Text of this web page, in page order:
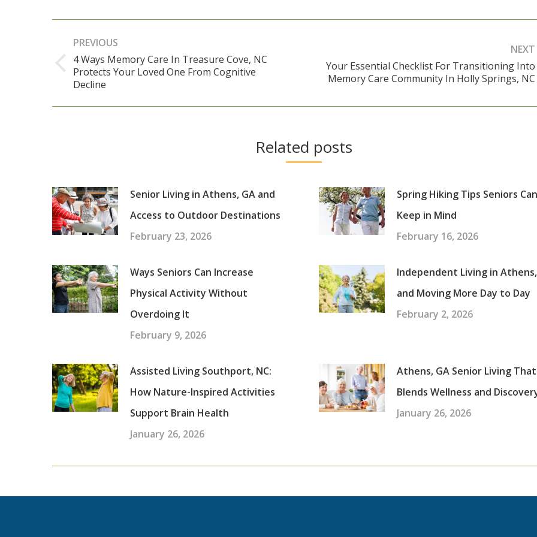
navigation
PREVIOUS
Previous
4 Ways Memory Care In Treasure Cove, NC
Protects Your Loved One From Cognitive
Decline
NEXT
Next
Your Essential Checklist For Transitioning Into
Memory Care Community In Holly Springs, NC
Related posts
Senior Living in Athens, GA and
Access to Outdoor Destinations
February 23, 2026
Spring Hiking Tips Seniors
Keep in Mind
February 16, 2026
Ways Seniors Can Increase
Physical Activity Without
Overdoing It
February 9, 2026
Independent Living in
and Moving More Day to Day
February 2, 2026
Assisted Living Southport, NC:
How Nature-Inspired Activities
Support Brain Health
January 26, 2026
Athens, GA Senior Living That
Blends Wellness and
January 26, 2026